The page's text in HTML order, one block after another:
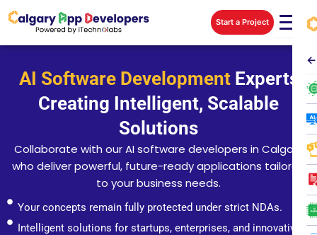
Skip
to
content
Start a Project
←
AI Software Development Experts
Creating Intelligent, Scalable
Solutions
Collaborate with our AI software developers in Calgary
who deliver powerful, future-ready applications tailored
to your business needs.
Your concepts remain fully protected under strict NDAs.
Intelligent solutions for startups, enterprises, and innovative